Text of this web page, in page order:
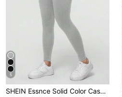
5
SHEIN Essnce Solid Color Casual Sport Tight Leggings, Versatile Long Women'sPantsThat Can Be Worn For Spring & Autumn Women's Sportswear